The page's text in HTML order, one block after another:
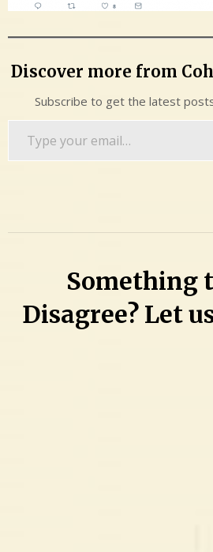
Discover more from
Subscribe to get the latest
Something
Disagree? Let